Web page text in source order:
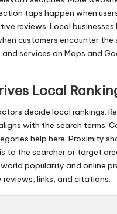
taps happen when
reviews. Local businesses
customers encounter the
services on Maps and
Local
decide local rankings.
with the search terms.
help here. Proximity
to the searcher or target
popularity and online
reviews, links, and citations.